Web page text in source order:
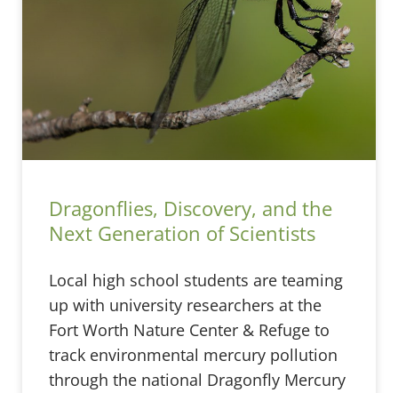
Dragonflies, Discovery, and the
Next Generation of Scientists
Local high school students are teaming
up with university researchers at the
Fort Worth Nature Center & Refuge to
track environmental mercury pollution
through the national Dragonfly Mercury